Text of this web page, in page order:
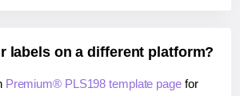
labels on a different platform?
Premium® PLS198 template pagefor